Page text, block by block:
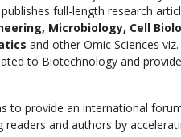
full-length research
Microbiology, Cell
and other Omic Sciences viz.
to Biotechnology and
to provide an international
and authors by